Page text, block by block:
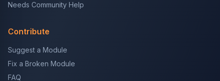
Needs Community Help
Contribute
Suggest a Module
Fix a Broken Module
FAQ